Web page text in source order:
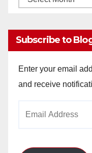
Subscribe to
Enter your email
and receive